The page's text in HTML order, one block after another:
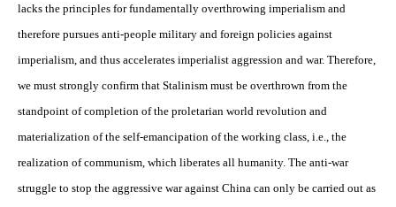
lacks the principles for fundamentally overthrowing imperialism and
therefore pursues anti-people military and foreign policies against
imperialism, and thus accelerates imperialist aggression and war. Therefore,
we must strongly confirm that Stalinism must be overthrown from the
standpoint of completion of the proletarian world revolution and
materialization of the self-emancipation of the working class, i.e., the
realization of communism, which liberates all humanity. The anti-war
struggle to stop the aggressive war against China can only be carried out as